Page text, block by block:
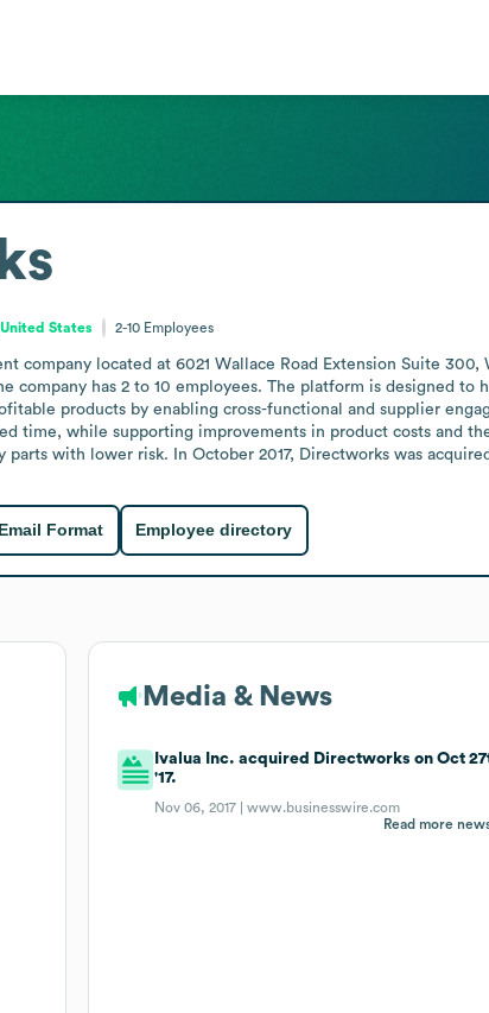
States 2-10 Employees
company located at 6021 Wallace Road Extension Suite
company has 2 to 10 employees. The platform is designed
products by enabling cross-functional and supplier
time, while supporting improvements in product costs and
with lower risk. In October 2017, Directworks was
Email Format Employee directory
Media & News
Ivalua Inc. acquired Directworks on Oct
'17.
Nov 06, 2017 |www.businesswire.com
Read more